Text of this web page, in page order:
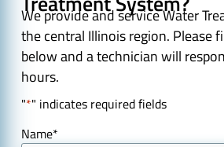
We provide and service Water
the central Illinois region. Please
below and a technician will
hours.
"*" indicates required fields
Name*